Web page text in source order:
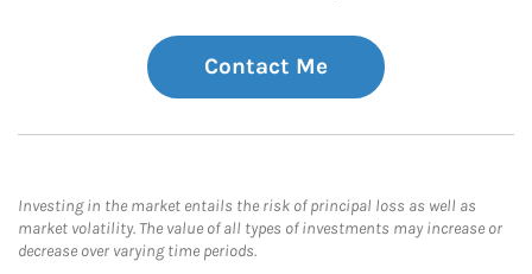
Contact Me
Investing in the market entails the risk of principal loss as well as
market volatility. The value of all types of investments may increase or
decrease over varying time periods.